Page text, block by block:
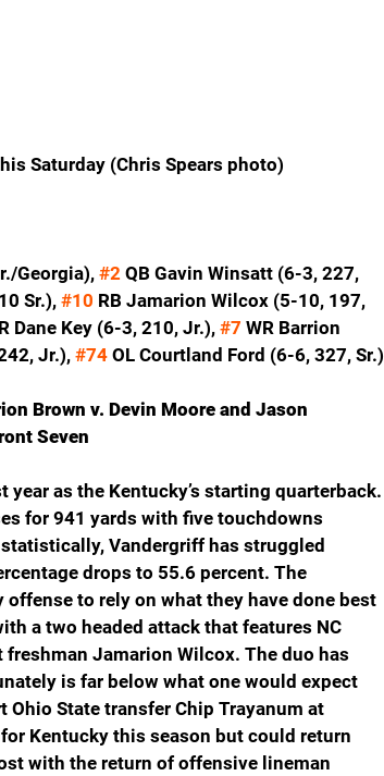
Saturday (Chris Spears photo)
Georgia), #2 QB Gavin Winsatt (6-3, 227,
Sr.), #10 RB Jamarion Wilcox (5-10, 197,
Dane Key (6-3, 210, Jr.), #7 WR Barrion
Jr.), #74 OL Courtland Ford (6-6, 327, Sr.)
Brown v. Devin Moore and Jason
Seven
as the Kentucky’s starting quarterback.
for 941 yards with five touchdowns
Vandergriff has struggled
drops to 55.6 percent. The
to rely on what they have done best
a two headed attack that features NC
Jamarion Wilcox. The duo has
is far below what one would expect
State transfer Chip Trayanum at
Kentucky this season but could return
with the return of offensive lineman